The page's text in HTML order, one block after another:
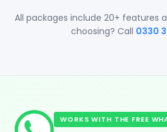
All packages include 20+ features
choosing? Call 0330
WORKS WITH THE FREE